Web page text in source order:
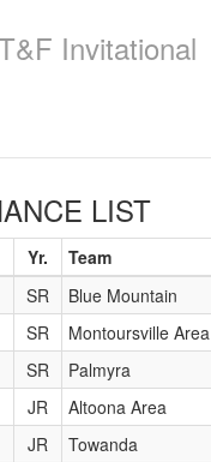
Invitational
LIST
Yr. Team
SR Blue Mountain
SR Montoursville Area
SR Palmyra
JR Altoona Area
JR Towanda